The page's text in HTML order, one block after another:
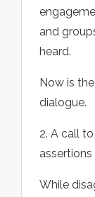
and
heard.
Now is
dialogue.
2. A call
While